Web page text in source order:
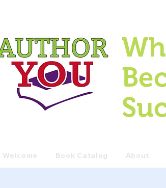
Welcome Book Catalog About